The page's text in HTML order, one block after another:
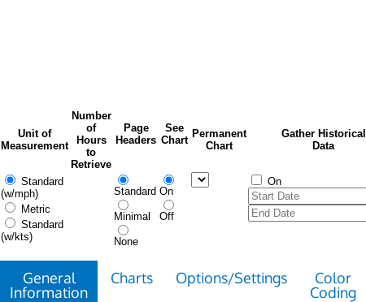
Unit of
Measurement
Number
of
Hours
to
Retrieve
Page
Headers
See
Chart
Permanent
Chart
Gather Historical
Data
Standard
(w/mph)
Metric
Standard
(w/kts)
Standard
Minimal
None
On
Off
On
General
Information
Charts Options/Settings
Color
Coding